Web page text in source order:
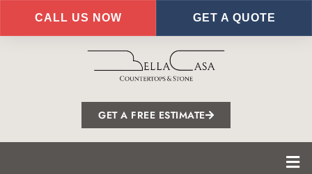
GET A FREE ESTIMATE
CALL US NOW GET A QUOTE